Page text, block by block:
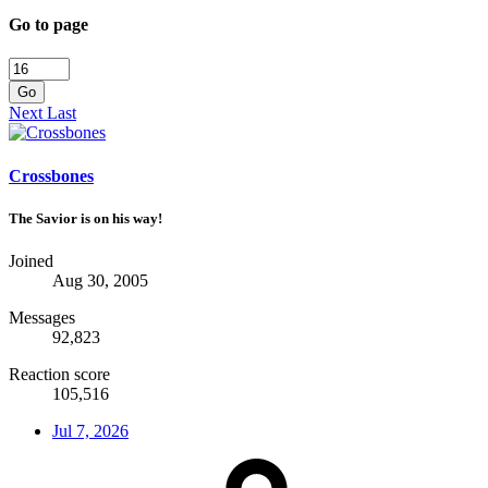
Go to page
Go
Next Last
Crossbones
The Savior is on his way!
Joined
Aug 30, 2005
Messages
92,823
Reaction score
105,516
Jul 7, 2026